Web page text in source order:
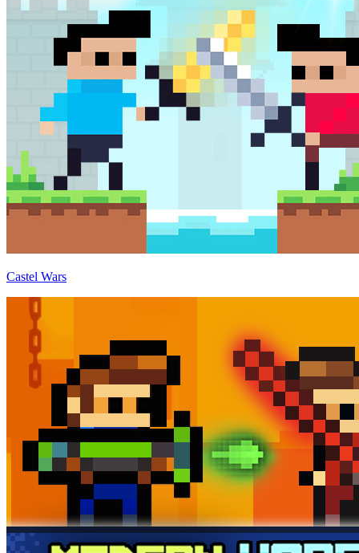
Castel Wars